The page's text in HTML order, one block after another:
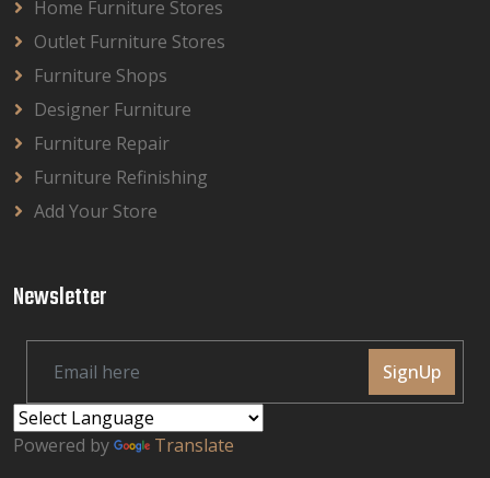
Home Furniture Stores
Outlet Furniture Stores
Furniture Shops
Designer Furniture
Furniture Repair
Furniture Refinishing
Add Your Store
Newsletter
SignUp
Powered by Translate